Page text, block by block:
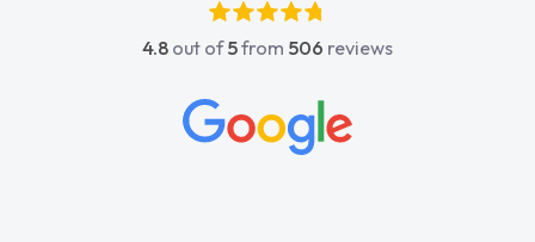
4.8 out of5from 506 reviews